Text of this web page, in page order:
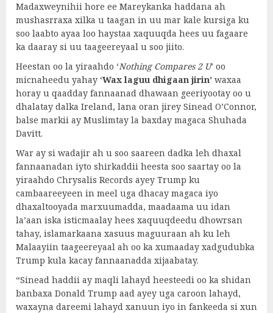
Madaxweynihii hore ee Mareykanka haddana ah
mushasrraxa xilka u taagan in uu mar kale kursiga ku
soo laabto ayaa loo haystaa xaquuqda hees uu fagaare
ka daaray si uu taageereyaal u soo jiito.
Heestan oo la yiraahdo ‘Nothing Compares 2 U’ oo
micnaheedu yahay ‘Wax laguu dhigaan jirin’ waxaa
horay u qaadday fannaanad dhawaan geeriyootay oo u
dhalatay dalka Ireland, lana oran jirey Sinead O’Connor,
balse markii ay Muslimtay la baxday magaca Shuhada
Davitt.
War ay si wadajir ah u soo saareen dadka leh dhaxal
fannaanadan iyto shirkaddii heesta soo saartay oo la
yiraahdo Chrysalis Records ayey Trump ku
cambaareeyeen in meel uga dhacay magaca iyo
dhaxaltooyada marxuumadda, maadaama uu idan
la’aan iska isticmaalay hees xaquuqdeedu dhowrsan
tahay, islamarkaana xasuus maguuraan ah ku leh
Malaayiin taageereyaal ah oo ka xumaaday xadgudubka
Trump kula kacay fannaanadda xijaabatay.
“Sinead haddii ay maqli lahayd heesteedi oo ka shidan
banbaxa Donald Trump aad ayey uga caroon lahayd,
waxayna dareemi lahayd xanuun iyo in fankeeda si xun